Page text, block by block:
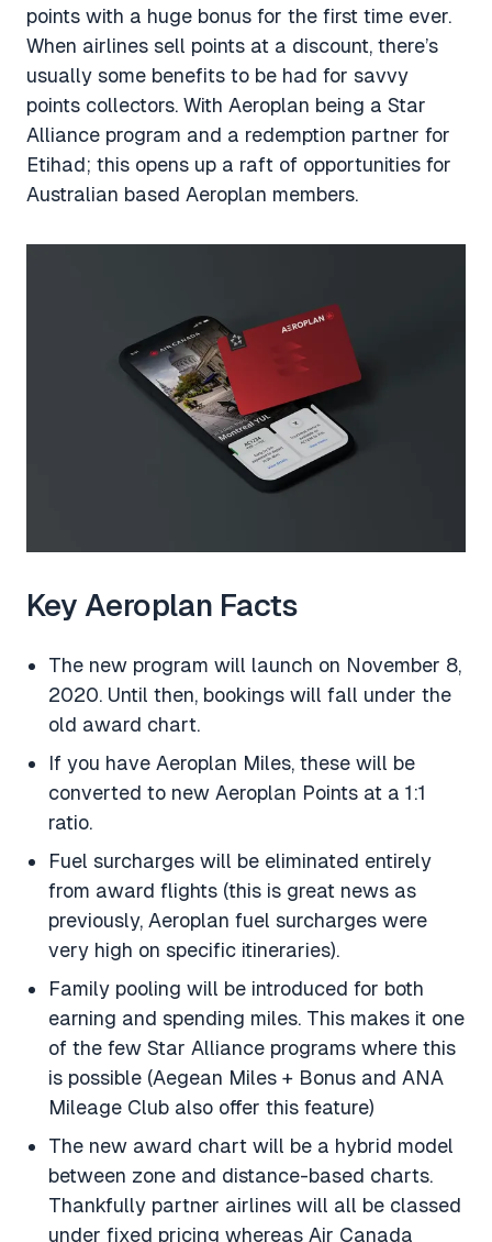
points with a huge bonus for the first time ever.
When airlines sell points at a discount, there’s
usually some benefits to be had for savvy
points collectors. With Aeroplan being a Star
Alliance program and a redemption partner for
Etihad; this opens up a raft of opportunities for
Australian based Aeroplan members.
Key Aeroplan Facts
The new program will launch on November 8,
2020. Until then, bookings will fall under the
old award chart.
If you have Aeroplan Miles, these will be
converted to new Aeroplan Points at a 1:1
ratio.
Fuel surcharges will be eliminated entirely
from award flights (this is great news as
previously, Aeroplan fuel surcharges were
very high on specific itineraries).
Family pooling will be introduced for both
earning and spending miles. This makes it one
of the few Star Alliance programs where this
is possible (Aegean Miles + Bonus and ANA
Mileage Club also offer this feature)
The new award chart will be a hybrid model
between zone and distance-based charts.
Thankfully partner airlines will all be classed
under fixed pricing whereas Air Canada